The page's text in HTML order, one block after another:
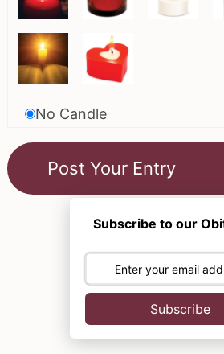
No Candle
Subscribe to our
Subscribe